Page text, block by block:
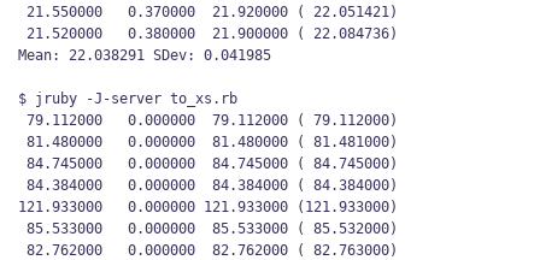
21.550000   0.370000  21.920000 ( 22.051421)
21.520000   0.380000  21.900000 ( 22.084736)
Mean: 22.038291 SDev: 0.041985
$ jruby -J-server to_xs.rb
79.112000   0.000000  79.112000 ( 79.112000)
81.480000   0.000000  81.480000 ( 81.481000)
84.745000   0.000000  84.745000 ( 84.745000)
84.384000   0.000000  84.384000 ( 84.384000)
121.933000   0.000000 121.933000 (121.933000)
85.533000   0.000000  85.533000 ( 85.532000)
82.762000   0.000000  82.762000 ( 82.763000)